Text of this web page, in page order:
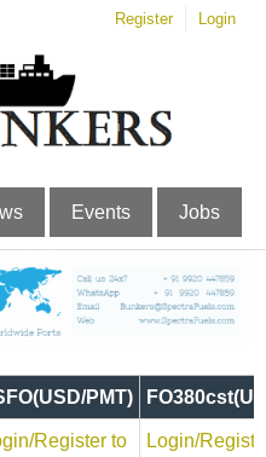
Register Login
Events Jobs
PMT)
Register to
Login/